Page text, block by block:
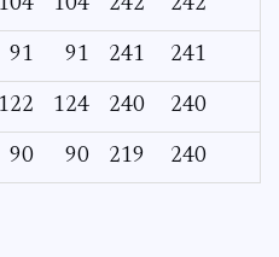
104 104 242 242
91 91 241 241
122 124 240 240
90 90 219 240